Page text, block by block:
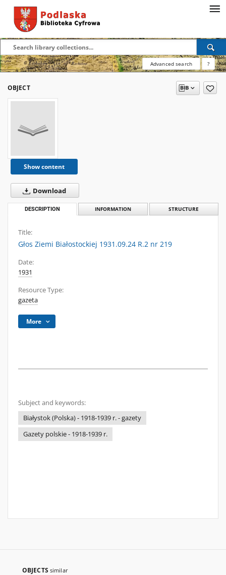
Advanced search ?
OBJECT
Show content
Download
DESCRIPTION INFORMATION STRUCTURE
Title:
Głos Ziemi Białostockiej 1931.09.24 R.2 nr 219
Date:
1931
Resource Type:
gazeta
More
Subject and keywords:
Białystok (Polska) - 1918-1939 r. - gazety
Gazety polskie - 1918-1939 r.
OBJECTS similar